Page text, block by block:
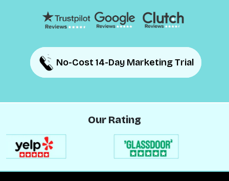
No-Cost 14-Day Marketing Trial
No-Cost 14-Day Marketing Trial
Our Rating